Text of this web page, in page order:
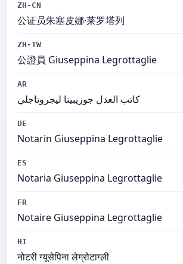
ZH-CN
公证员朱塞皮娜·莱罗塔列
ZH-TW
公證員 Giuseppina Legrottaglie
AR
كاتب العدل جوزيبينا ليجروتاجلي
DE
Notarin Giuseppina Legrottaglie
ES
Notaria Giuseppina Legrottaglie
FR
Notaire Giuseppina Legrottaglie
HI
नोटरी ग्यूसेपिना लेग्रोटाग्ली